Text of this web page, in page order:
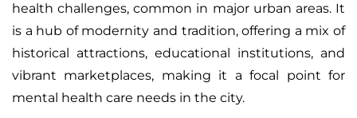
health challenges, common in major urban areas. It
is a hub of modernity and tradition, offering a mix of
historical attractions, educational institutions, and
vibrant marketplaces, making it a focal point for
mental health care needs in the city.